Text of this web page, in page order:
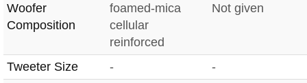
Woofer
Composition
foamed-mica
cellular
reinforced
Not given
Tweeter Size -
-